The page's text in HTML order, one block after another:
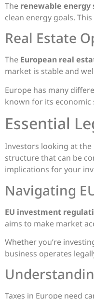
The renewable energy
clean energy goals.
Real Estate
The European real
market is stable and
Europe has many
known for its economic
Essential
Investors looking at the
structure that can be
implications for your
Navigating
EU investment
aims to make market
Whether you’re
business operates
Taxes in Europe need